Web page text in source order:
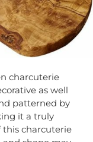
charcuterie
as well
patterned by
it a truly
this charcuterie